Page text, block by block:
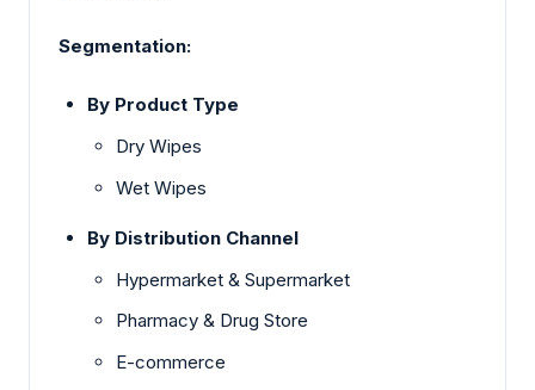
Segmentation:
By Product Type
Dry Wipes
Wet Wipes
By Distribution Channel
Hypermarket & Supermarket
Pharmacy & Drug Store
E-commerce